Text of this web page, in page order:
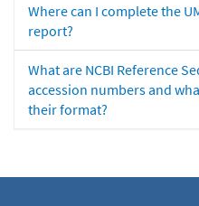
Where can I complete the
report?
What are NCBI Reference
accession numbers and
their format?